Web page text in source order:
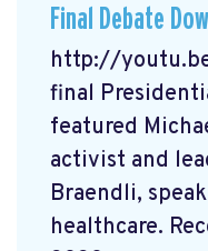
Final Debate
http://
final
featured
activist and
Braendli,
healthcare.